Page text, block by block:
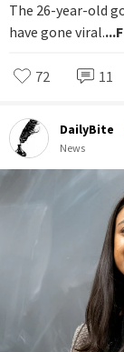
The 26-year-old
have gone viral.
72 11
DailyBite
News